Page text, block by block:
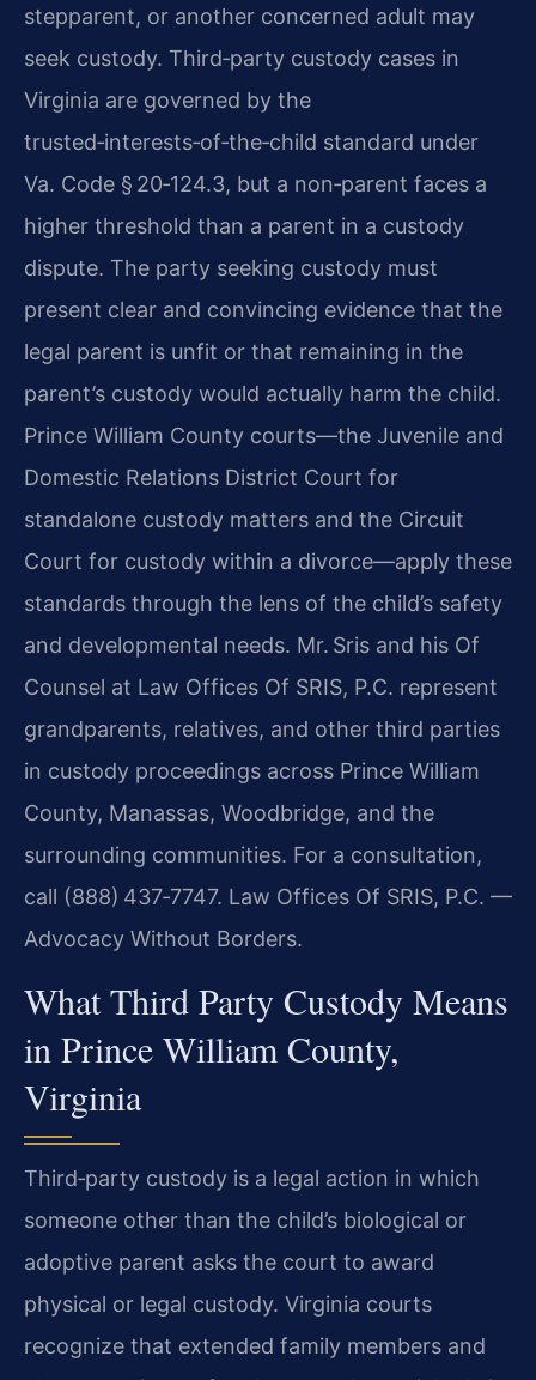
stepparent, or another concerned adult may
seek custody. Third‑party custody cases in
Virginia are governed by the
trusted‑interests‑of‑the‑child standard under
Va. Code § 20‑124.3, but a non‑parent faces a
higher threshold than a parent in a custody
dispute. The party seeking custody must
present clear and convincing evidence that the
legal parent is unfit or that remaining in the
parent’s custody would actually harm the child.
Prince William County courts—the Juvenile and
Domestic Relations District Court for
standalone custody matters and the Circuit
Court for custody within a divorce—apply these
standards through the lens of the child’s safety
and developmental needs. Mr. Sris and his Of
Counsel at Law Offices Of SRIS, P.C. represent
grandparents, relatives, and other third parties
in custody proceedings across Prince William
County, Manassas, Woodbridge, and the
surrounding communities. For a consultation,
call (888) 437‑7747. Law Offices Of SRIS, P.C. —
Advocacy Without Borders.
What Third Party Custody Means
in Prince William County,
Virginia
Third‑party custody is a legal action in which
someone other than the child’s biological or
adoptive parent asks the court to award
physical or legal custody. Virginia courts
recognize that extended family members and